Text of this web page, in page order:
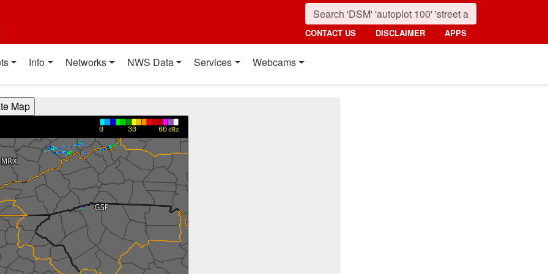
CONTACT US DISCLAIMER APPS
Info Networks NWS Data Services Webcams